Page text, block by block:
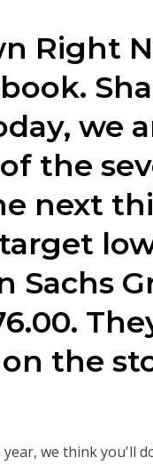
Right
we
the
next
Sachs
the
we think you'll